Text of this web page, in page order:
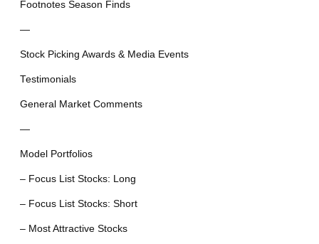
Footnotes Season Finds
—
Stock Picking Awards & Media Events
Testimonials
General Market Comments
—
Model Portfolios
– Focus List Stocks: Long
– Focus List Stocks: Short
– Most Attractive Stocks